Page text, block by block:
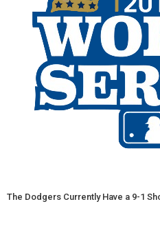
The Dodgers Currently Have a 9-1